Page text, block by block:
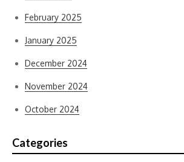
February 2025
January 2025
December 2024
November 2024
October 2024
Categories